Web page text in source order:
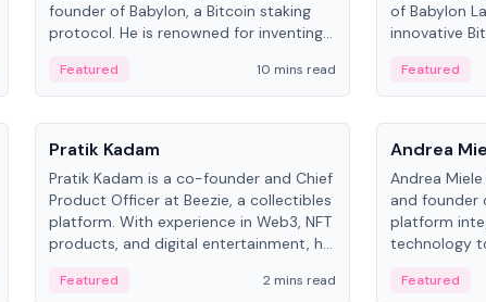
founder of Babylon, a Bitcoin staking
protocol. He is renowned for inventing
algorithm, a key technology in
3G/4G/5G cellular networks.
Featured 10 mins read
of Babylon
innovative
from the
Featured
People
Pratik Kadam
Pratik Kadam is a co-founder and Chief
Product Officer at Beezie, a collectibles
platform. With experience in Web3, NFT
products, and digital entertainment, he
Sportz Interactive.
Featured 2 mins read
People
Andrea
Andrea
and founder
platform
technology
Featured